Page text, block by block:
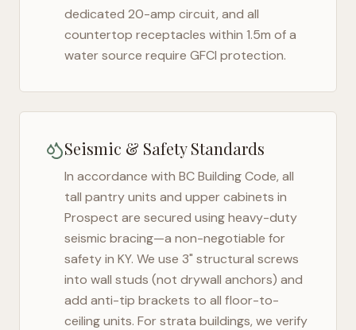
dedicated 20-amp circuit, and all
countertop receptacles within 1.5m of a
water source require GFCI protection.
Seismic & Safety Standards
In accordance with BC Building Code, all
tall pantry units and upper cabinets in
Prospect are secured using heavy-duty
seismic bracing—a non-negotiable for
safety in KY. We use 3" structural screws
into wall studs (not drywall anchors) and
add anti-tip brackets to all floor-to-
ceiling units. For strata buildings, we verify